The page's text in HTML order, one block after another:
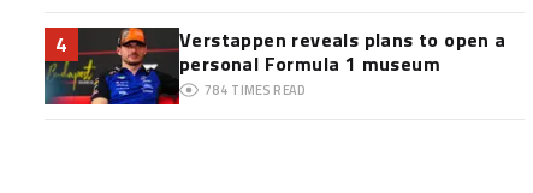
4
Verstappen reveals plans to open a
personal Formula 1 museum
784 TIMES READ